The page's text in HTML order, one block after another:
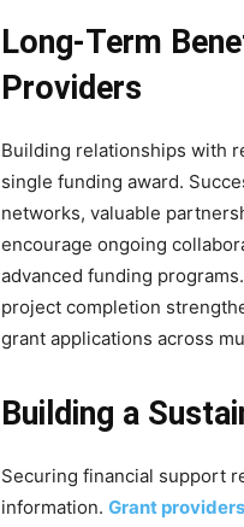
Long-Term
Providers
Building relationships with
single funding award.
networks, valuable
encourage ongoing
advanced funding
project completion
grant applications across
Building a
Securing financial support
information. Grant providers